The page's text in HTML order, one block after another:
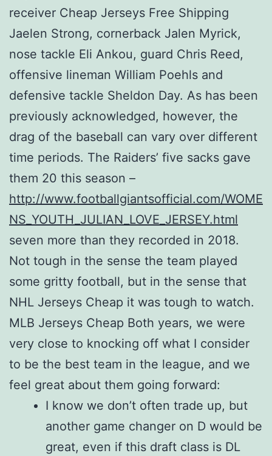
receiver Cheap Jerseys Free Shipping
Jaelen Strong, cornerback Jalen Myrick,
nose tackle Eli Ankou, guard Chris Reed,
offensive lineman William Poehls and
defensive tackle Sheldon Day. As has been
previously acknowledged, however, the
drag of the baseball can vary over different
time periods. The Raiders’ five sacks gave
them 20 this season –
http://www.footballgiantsofficial.com/WOME
NS_YOUTH_JULIAN_LOVE_JERSEY.html
seven more than they recorded in 2018.
Not tough in the sense the team played
some gritty football, but in the sense that
NHL Jerseys Cheap it was tough to watch.
MLB Jerseys Cheap Both years, we were
very close to knocking off what I consider
to be the best team in the league, and we
feel great about them going forward:
I know we don’t often trade up, but
another game changer on D would be
great, even if this draft class is DL